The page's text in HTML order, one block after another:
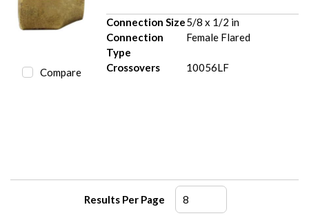
Compare
Connection Size5/8 x 1/2 in
Connection
Type
Female Flared
Crossovers 10056LF
Results Per Page